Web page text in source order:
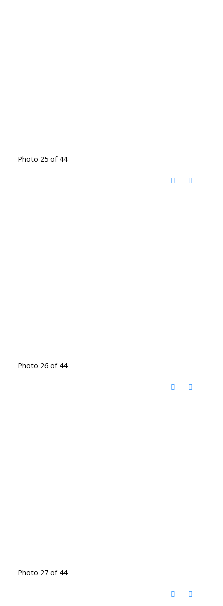
Photo 25 of 44
Photo 26 of 44
Photo 27 of 44